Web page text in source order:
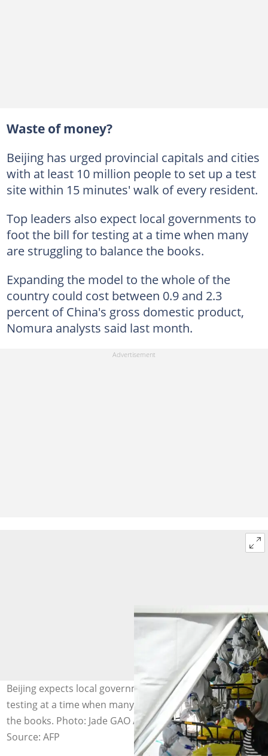
Waste of money?
Beijing has urged provincial capitals and cities
with at least 10 million people to set up a test
site within 15 minutes' walk of every resident.
Top leaders also expect local governments to
foot the bill for testing at a time when many
are struggling to balance the books.
Expanding the model to the whole of the
country could cost between 0.9 and 2.3
percent of China's gross domestic product,
Nomura analysts said last month.
Beijing expects local governments to foot the bill for
testing at a time when many are struggling to balance
the books. Photo: Jade GAO / AFP/File
Source: AFP